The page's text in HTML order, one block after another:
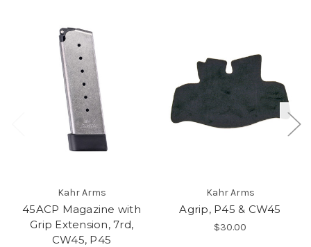
Kahr Arms
45ACP Magazine with
Grip Extension, 7rd,
CW45, P45
Kahr Arms
Agrip, P45 & CW45
$30.00